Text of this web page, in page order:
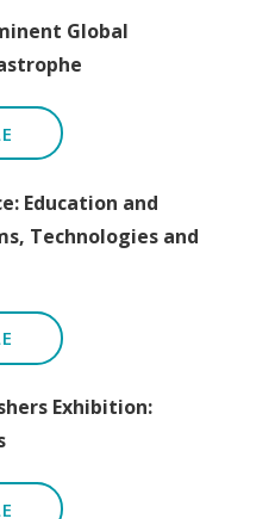
Global
Education and
Technologies and
Exhibition: